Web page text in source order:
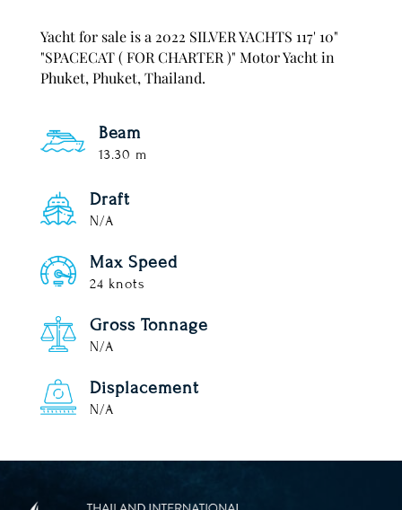
Yacht for sale is a 2022 SILVER YACHTS 117' 10"
"SPACECAT ( FOR CHARTER )" Motor Yacht in
Phuket, Phuket, Thailand.
Beam
13.30 m
Draft
N/A
Max Speed
24 knots
Gross Tonnage
N/A
Displacement
N/A